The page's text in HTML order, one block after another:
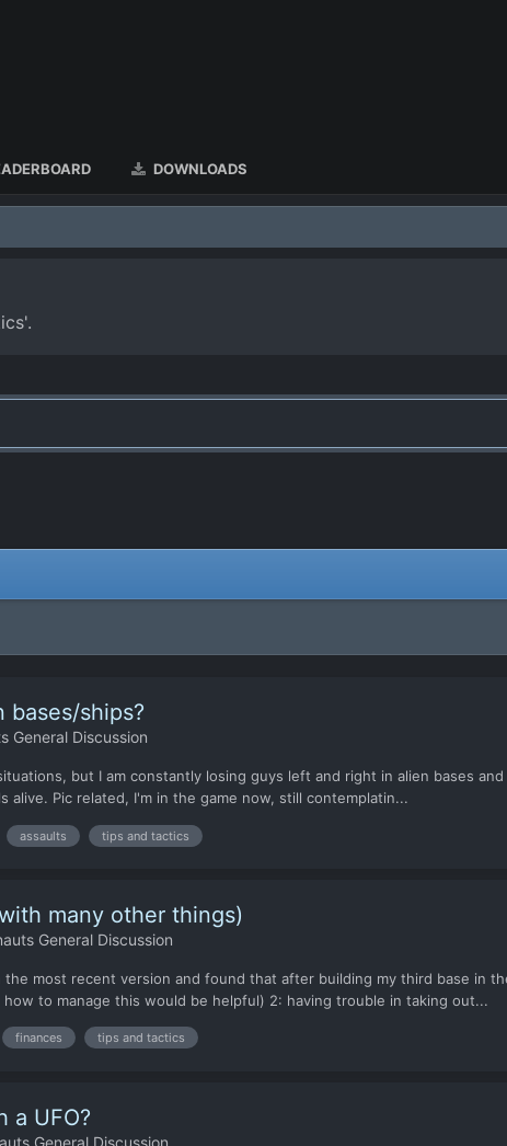
DOWNLOADS
bases/ships?
General Discussion
but I am constantly losing guys left and right in alien bases
alive. Pic related, I'm in the game now, still contemplatin...
assaults tips and tactics
many other things)
General Discussion
the most recent version and found that after building my third base in
to manage this would be helpful) 2: having trouble in taking out...
finances tips and tactics
a UFO?
General Discussion